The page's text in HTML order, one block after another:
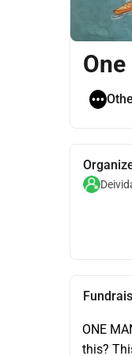
ONE
this?